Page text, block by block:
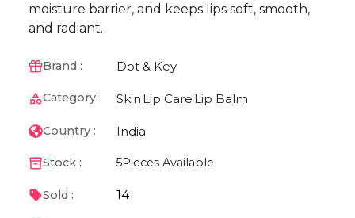
moisture barrier, and keeps lips soft, smooth,
and radiant.
Brand : Dot & Key
Category: Skin Lip Care Lip Balm
Country : India
Stock : 5Pieces Available
Sold : 14